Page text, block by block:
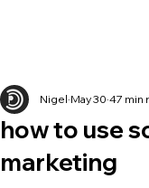
how to use
marketing
Nigel May 30 47 min